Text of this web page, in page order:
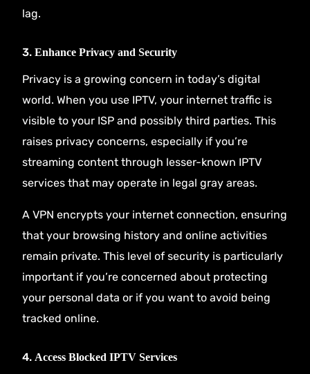
lag.
3.Enhance Privacy and Security
Privacy is a growing concern in today’s digital
world. When you use IPTV, your internet traffic is
visible to your ISP and possibly third parties. This
raises privacy concerns, especially if you’re
streaming content through lesser-known IPTV
services that may operate in legal gray areas.
A VPN encrypts your internet connection, ensuring
that your browsing history and online activities
remain private. This level of security is particularly
important if you’re concerned about protecting
your personal data or if you want to avoid being
tracked online.
4.Access Blocked IPTV Services